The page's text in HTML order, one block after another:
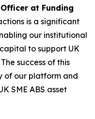
at Funding
is a significant
our institutional
to support UK
success of this
of our platform and
SME ABS asset